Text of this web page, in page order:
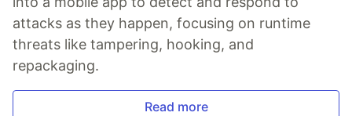
attacks as they happen, focusing on runtime
threats like tampering, hooking, and
repackaging.
Read more